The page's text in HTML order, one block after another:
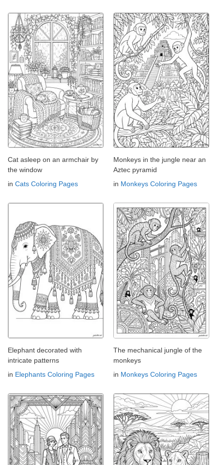
Cat asleep on an armchair by
the window
in Cats Coloring Pages
Monkeys in the jungle near an
Aztec pyramid
in Monkeys Coloring Pages
Elephant decorated with
intricate patterns
in Elephants Coloring Pages
The mechanical jungle of the
monkeys
in Monkeys Coloring Pages